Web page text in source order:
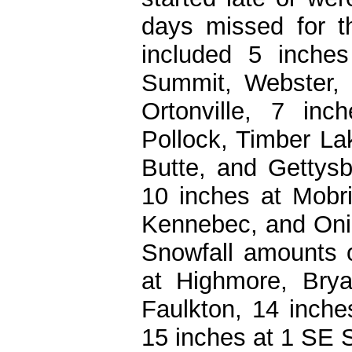
days missed for
included 5
Summit,
Ortonville, 7
Pollock, Timber
Butte, and
10 inches at
Kennebec, and
Snowfall
at Highmore,
Faulkton, 14
15 inches at 1 SE